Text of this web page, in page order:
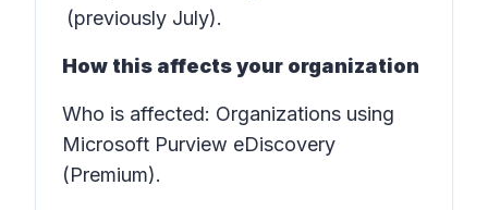
(previously July).
How this affects your organization
Who is affected: Organizations using
Microsoft Purview eDiscovery
(Premium).